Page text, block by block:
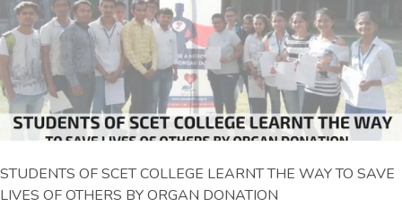
STUDENTS OF SCET COLLEGE LEARNT THE WAY TO SAVE
LIVES OF OTHERS BY ORGAN DONATION